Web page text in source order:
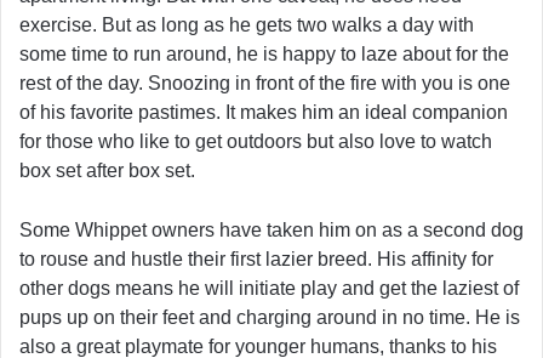
exercise. But as long as he gets two walks a day with
some time to run around, he is happy to laze about for the
rest of the day. Snoozing in front of the fire with you is one
of his favorite pastimes. It makes him an ideal companion
for those who like to get outdoors but also love to watch
box set after box set.
Some Whippet owners have taken him on as a second dog
to rouse and hustle their first lazier breed. His affinity for
other dogs means he will initiate play and get the laziest of
pups up on their feet and charging around in no time. He is
also a great playmate for younger humans, thanks to his